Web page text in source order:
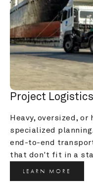
Project Logistics
Heavy, oversized, or
specialized
end-to-end
that don't fit in a
LEARN MORE